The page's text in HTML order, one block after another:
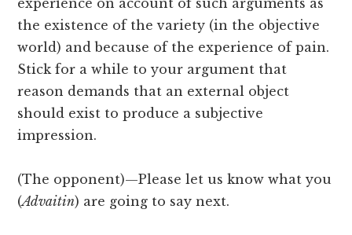
experience on account of such arguments as
the existence of the variety (in the objective
world) and because of the experience of pain.
Stick for a while to your argument that
reason demands that an external object
should exist to produce a subjective
impression.
(The opponent)—Please let us know what you
(Advaitin) are going to say next.